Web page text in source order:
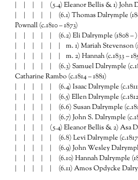
| | | | (5.4) Eleanor Bellis & 1) John
| | | | | (6.1) Thomas Dalrymple (1803
Pownall (c.1810 – 1873)
| | | | | (6.2) Eli Dalrymple (1808 – )
| | | | | | m. 1) Mariah Stevenson
| | | | | | m. 2) Hannah (c.1833 –
| | | | | (6.3) Samuel Dalrymple
Catharine Rambo (c.1814 – 1881)
| | | | | (6.4) Isaac Dalrymple (c.1811
| | | | | (6.5) Ellen Dalrymple (c.1812
| | | | | (6.6) Susan Dalrymple
| | | | | (6.7) John S. Dalrymple
| | | | (5.4) Eleanor Bellis & 2) Asa
| | | | | (6.8) Levi Dalrymple (c.1817
| | | | | (6.9) John Wesley Dalrymple
| | | | | (6.10) Hannah Dalrymple
| | | | | (6.11) Amos Opdycke